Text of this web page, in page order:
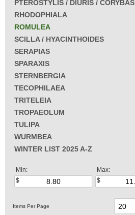
PTEROSTYLIS / DIURIS / CORYBAS
RHODOPHIALA
ROMULEA
SCILLA / HYACINTHOIDES
SERAPIAS
SPARAXIS
STERNBERGIA
TECOPHILAEA
TRITELEIA
TROPAEOLUM
TULIPA
WURMBEA
WINTER LIST 2025 A-Z
Min: Max: